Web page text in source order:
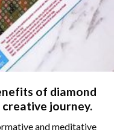
of diamond
creative journey.
and meditative